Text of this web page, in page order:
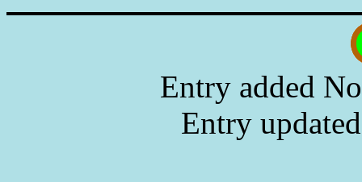
Entry added
Entry